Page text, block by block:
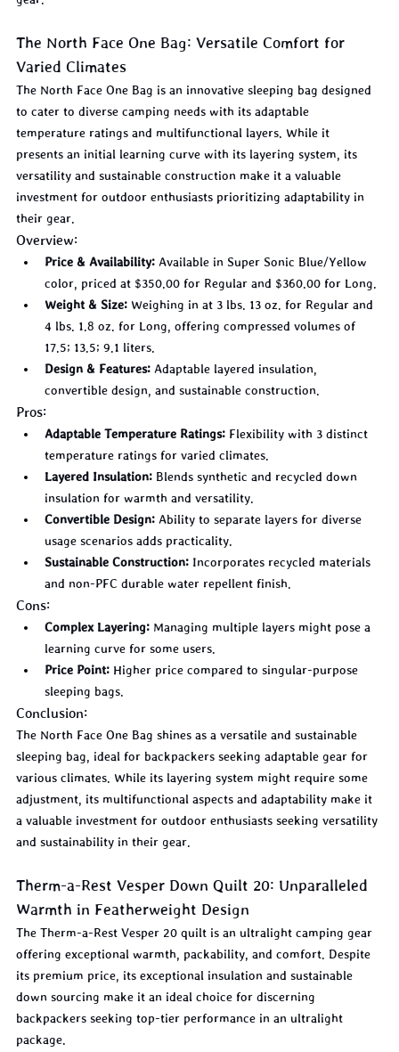
The North Face One Bag: Versatile Comfort for
Varied Climates
The North Face One Bag is an innovative sleeping bag designed
to cater to diverse camping needs with its adaptable
temperature ratings and multifunctional layers. While it
presents an initial learning curve with its layering system, its
versatility and sustainable construction make it a valuable
investment for outdoor enthusiasts prioritizing adaptability in
their gear.
Overview:
Price & Availability: Available in Super Sonic Blue/Yellow
color, priced at $350.00 for Regular and $360.00 for Long.
Weight & Size: Weighing in at 3 lbs. 13 oz. for Regular and
4 lbs. 1.8 oz. for Long, offering compressed volumes of
17.5; 13.5; 9.1 liters.
Design & Features: Adaptable layered insulation,
convertible design, and sustainable construction.
Pros:
Adaptable Temperature Ratings: Flexibility with 3 distinct
temperature ratings for varied climates.
Layered Insulation: Blends synthetic and recycled down
insulation for warmth and versatility.
Convertible Design: Ability to separate layers for diverse
usage scenarios adds practicality.
Sustainable Construction: Incorporates recycled materials
and non-PFC durable water repellent finish.
Cons:
Complex Layering: Managing multiple layers might pose a
learning curve for some users.
Price Point: Higher price compared to singular-purpose
sleeping bags.
Conclusion:
The North Face One Bag shines as a versatile and sustainable
sleeping bag, ideal for backpackers seeking adaptable gear for
various climates. While its layering system might require some
adjustment, its multifunctional aspects and adaptability make it
a valuable investment for outdoor enthusiasts seeking versatility
and sustainability in their gear.
Therm-a-Rest Vesper Down Quilt 20: Unparalleled
Warmth in Featherweight Design
The Therm-a-Rest Vesper 20 quilt is an ultralight camping gear
offering exceptional warmth, packability, and comfort. Despite
its premium price, its exceptional insulation and sustainable
down sourcing make it an ideal choice for discerning
backpackers seeking top-tier performance in an ultralight
package.